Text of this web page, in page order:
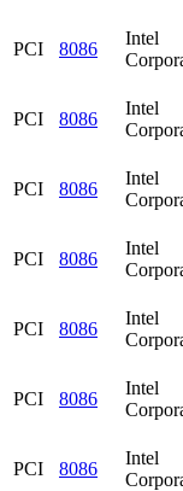
PCI 8086
Intel
PCI 8086
Intel
PCI 8086
Intel
PCI 8086
Intel
PCI 8086
Intel
PCI 8086
Intel
PCI 8086
Intel